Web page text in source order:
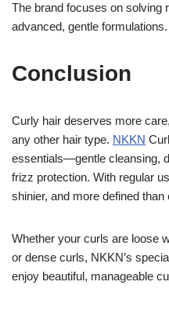
The brand focuses on solving
advanced, gentle formulations.
Conclusion
Curly hair deserves more
any other hair type. NKKN
essentials—gentle cleansing,
frizz protection. With regular
shinier, and more defined than
Whether your curls are loose
or dense curls, NKKN’s
enjoy beautiful, manageable